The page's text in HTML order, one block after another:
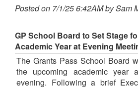
Posted on 7/1/25 6:42AM by Sam
GP School Board to Set Stage
Academic Year at Evening
The Grants Pass School Board
the upcoming academic year
evening. Following a brief